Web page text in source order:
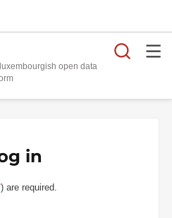
open data
platform
in
) are required.